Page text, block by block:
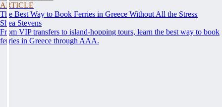
ARTICLE
The Best Way to Book Ferries in Greece Without All the Stress
Shea Stevens
From VIP transfers to island-hopping tours, learn the best way to book
ferries in Greece through AAA.